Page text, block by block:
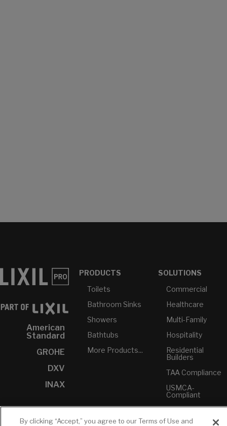
American
Standard
GROHE
DXV
INAX
PRODUCTS
Toilets
Bathroom Sinks
Showers
Bathtubs
More Products...
SOLUTIONS
Commercial
Healthcare
Multi-Family
Hospitality
Residential
Builders
TAA Compliance
USMCA-
Compliant
Plumbers
By clicking “Accept,” you agree to our Terms of Use and